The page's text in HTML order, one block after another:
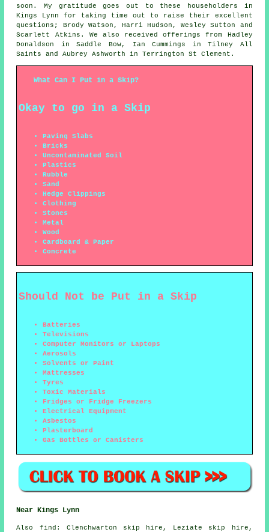
soon. My gratitude goes out to these householders in
Kings Lynn for taking time out to raise their excellent
questions; Brody Watson, Harri Hudson, Wesley Sutton and
Scarlett Atkins. We also received offerings from Hadley
Donaldson in Saddle Bow, Ian Cummings in Tilney All
Saints and Aubrey Ashworth in Terrington St Clement.
What Can I Put in a Skip?
Okay to go in a Skip
Paving Slabs
Bricks
Uncontaminated Soil
Plastics
Rubble
Sand
Hedge Clippings
Clothing
Stones
Metal
Wood
Cardboard & Paper
Concrete
Should Not be Put in a Skip
Batteries
Televisions
Computer Monitors or Laptops
Aerosols
Solvents or Paint
Mattresses
Tyres
Toxic Materials
Fridges or Fridge Freezers
Electrical Equipment
Asbestos
Plasterboard
Gas Bottles or Canisters
Near Kings Lynn
Also find : Clenchwarton skip hire, Leziate skip hire,